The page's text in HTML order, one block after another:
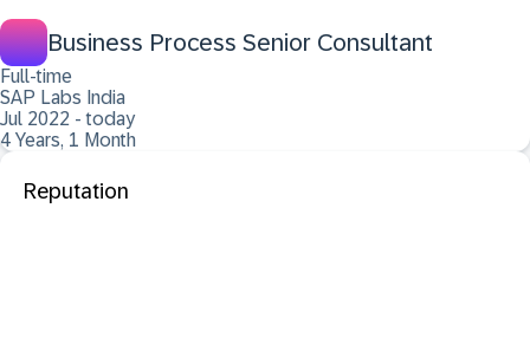
Business Process Senior Consultant
Full-time
SAP Labs India
Jul 2022 - today
4 Years, 1 Month
Reputation